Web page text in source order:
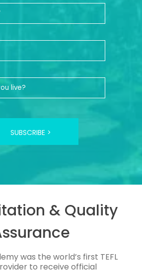
SUBSCRIBE >
& Quality
was the world’s first TEFL
to receive official